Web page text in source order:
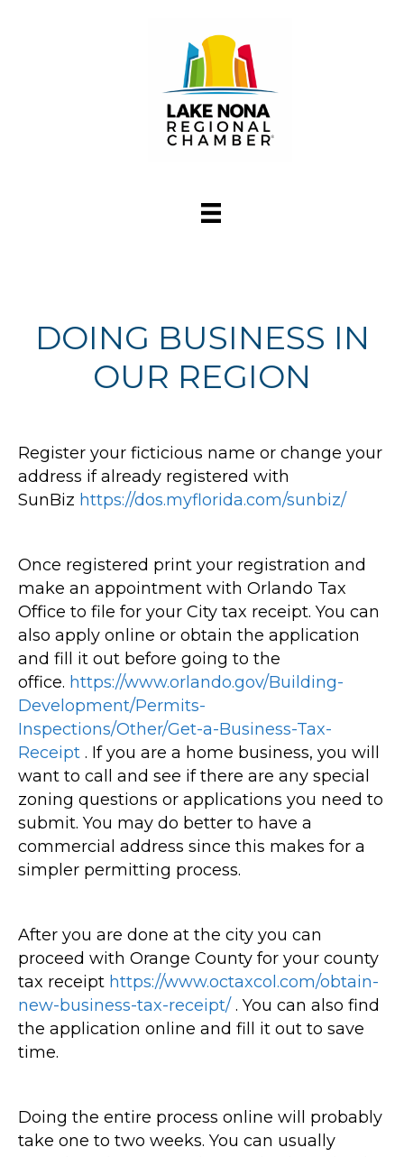
DOING BUSINESS IN
OUR REGION
Register your ficticious name or change your
address if already registered with
SunBiz https://dos.myflorida.com/sunbiz/
Once registered print your registration and
make an appointment with Orlando Tax
Office to file for your City tax receipt. You can
also apply online or obtain the application
and fill it out before going to the
office. https://www.orlando.gov/Building-
Development/Permits-
Inspections/Other/Get-a-Business-Tax-
Receipt . If you are a home business, you will
want to call and see if there are any special
zoning questions or applications you need to
submit. You may do better to have a
commercial address since this makes for a
simpler permitting process.
After you are done at the city you can
proceed with Orange County for your county
tax receipt https://www.octaxcol.com/obtain-
new-business-tax-receipt/ . You can also find
the application online and fill it out to save
time.
Doing the entire process online will probably
take one to two weeks. You can usually